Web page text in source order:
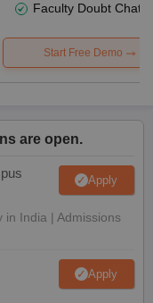
Faculty Doubt Chat
Start Free Demo
are open.
Apply
in India | Admissions
Apply